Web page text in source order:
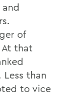
of
At that
than
to vice